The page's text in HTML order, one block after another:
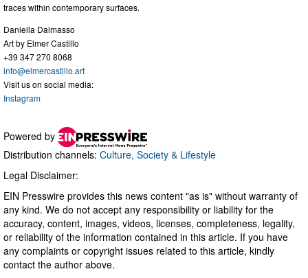
traces within contemporary surfaces.
Daniella Dalmasso
Art by Elmer Castillo
+39 347 270 8068
info@elmercastillo.art
Visit us on social media:
Instagram
Powered by
Distribution channels: Culture, Society & Lifestyle
Legal Disclaimer:
EIN Presswire provides this news content "as is" without warranty of
any kind. We do not accept any responsibility or liability for the
accuracy, content, images, videos, licenses, completeness, legality,
or reliability of the information contained in this article. If you have
any complaints or copyright issues related to this article, kindly
contact the author above.